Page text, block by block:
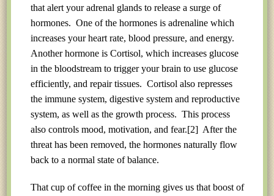
that alert your adrenal glands to release a surge of
hormones. One of the hormones is adrenaline which
increases your heart rate, blood pressure, and energy.
Another hormone is Cortisol, which increases glucose
in the bloodstream to trigger your brain to use glucose
efficiently, and repair tissues. Cortisol also represses
the immune system, digestive system and reproductive
system, as well as the growth process. This process
also controls mood, motivation, and fear.[2] After the
threat has been removed, the hormones naturally flow
back to a normal state of balance.
That cup of coffee in the morning gives us that boost of